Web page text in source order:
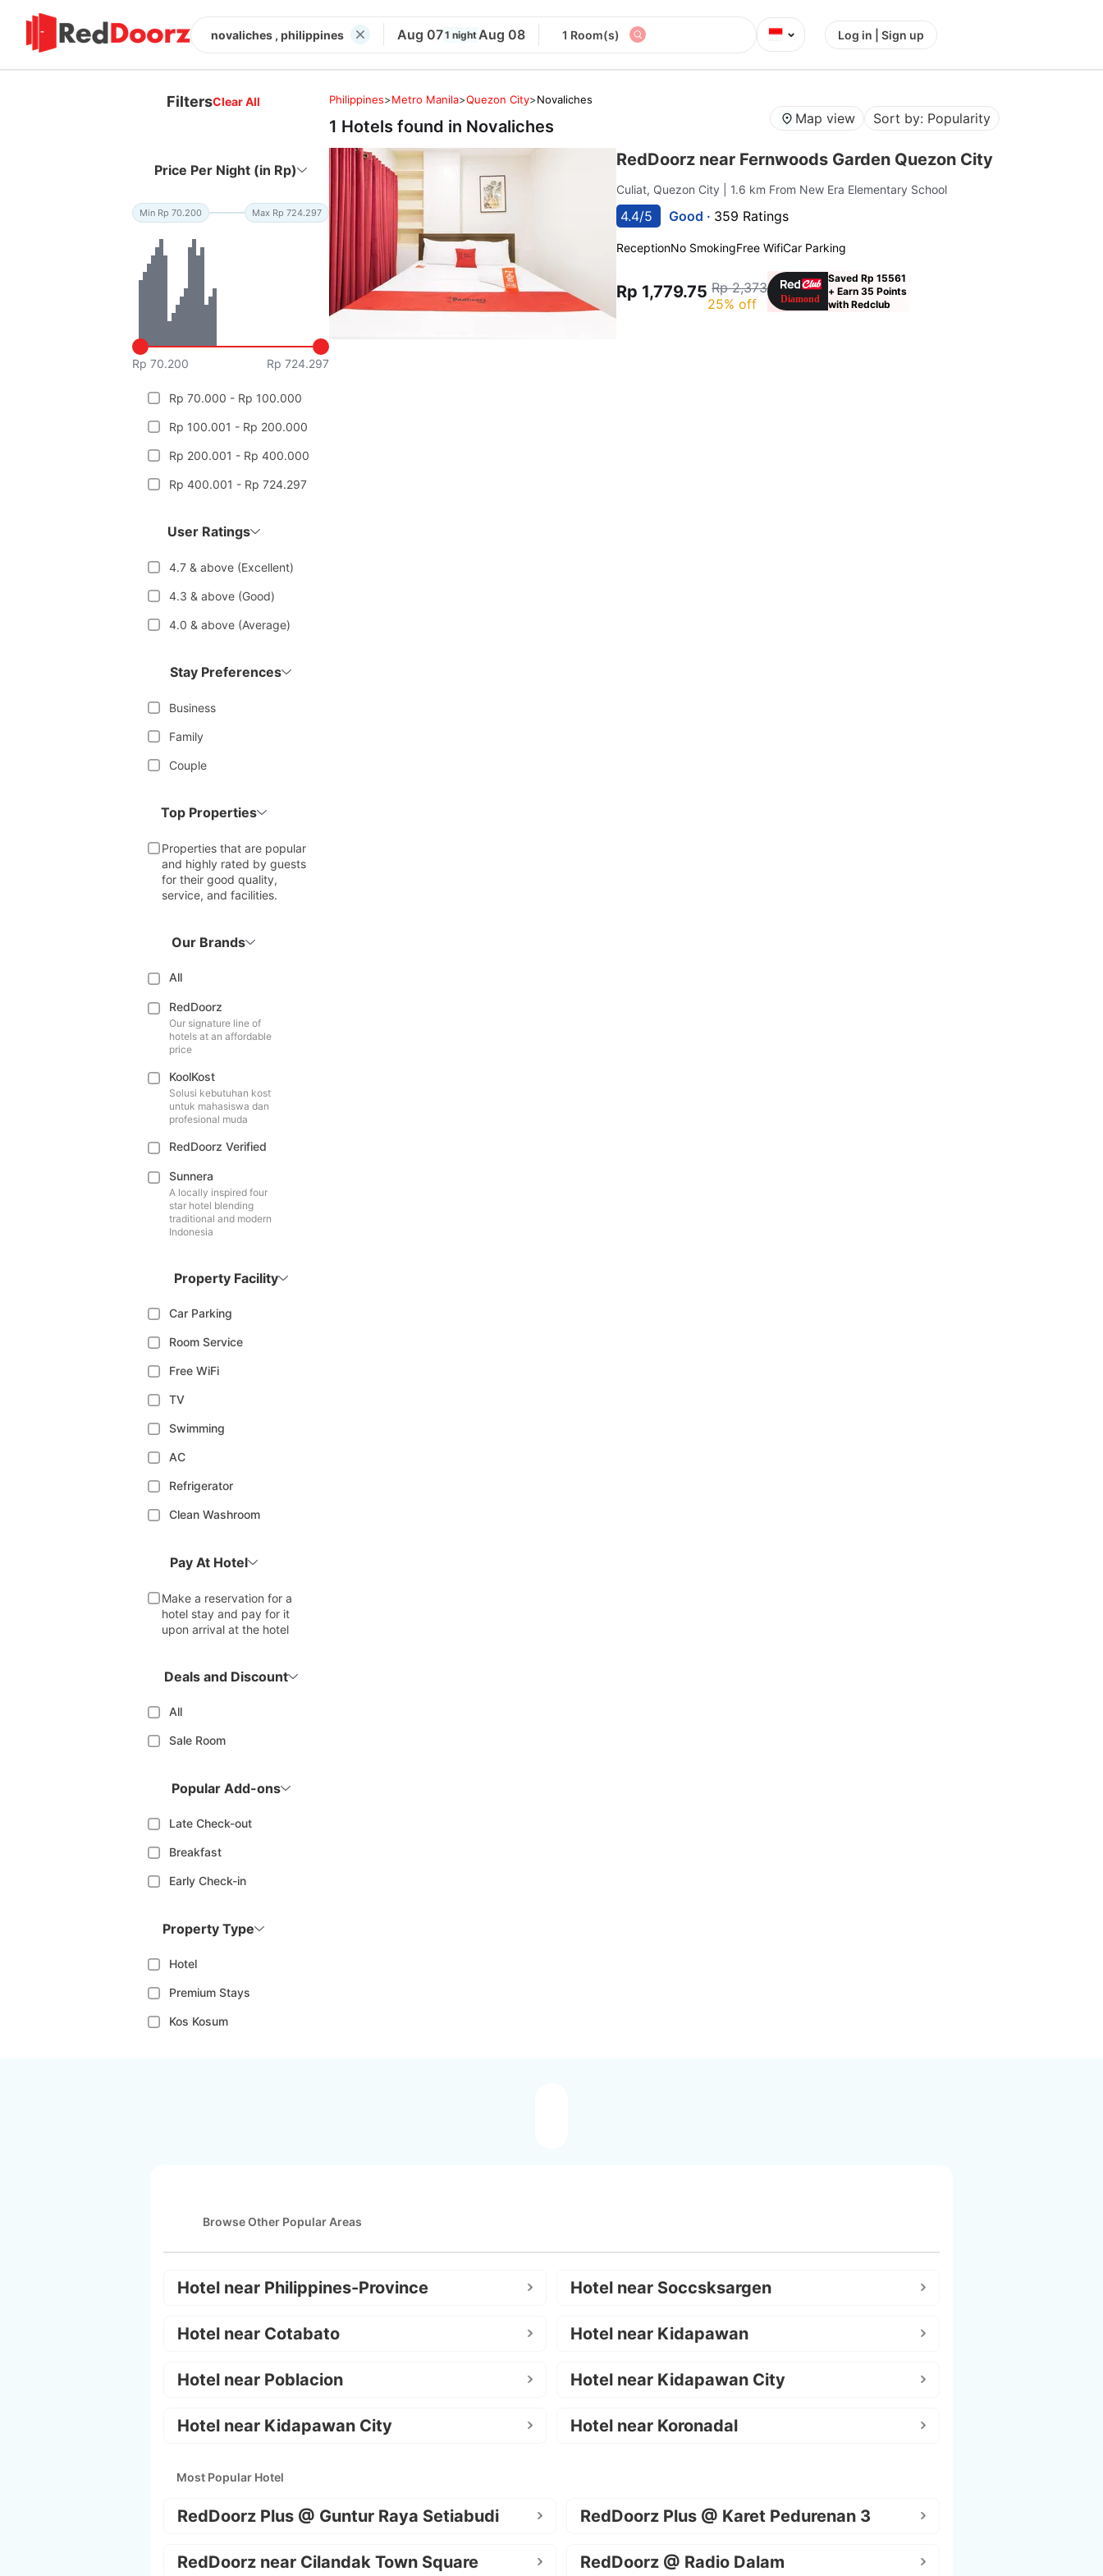
novaliches , philippines Aug 071 nightAug 08 1 Room(s) ⌄ Log in | Sign up
FiltersClear All
Price Per Night (in Rp)
Min Rp 70.200 Max Rp 724.297
Rp 70.200 Rp 724.297
Rp 70.000 - Rp 100.000
Rp 100.001 - Rp 200.000
Rp 200.001 - Rp 400.000
Rp 400.001 - Rp 724.297
User Ratings
4.7 & above (Excellent)
4.3 & above (Good)
4.0 & above (Average)
Stay Preferences
Business
Family
Couple
Top Properties
Properties that are popular
and highly rated by guests
for their good quality,
service, and facilities.
Our Brands
All
RedDoorz
Our signature line of
hotels at an affordable
price
KoolKost
Solusi kebutuhan kost
untuk mahasiswa dan
profesional muda
RedDoorz Verified
Sunnera
A locally inspired four
star hotel blending
traditional and modern
Indonesia
Property Facility
Car Parking
Room Service
Free WiFi
TV
Swimming
AC
Refrigerator
Clean Washroom
Pay At Hotel
Make a reservation for a
hotel stay and pay for it
upon arrival at the hotel
Deals and Discount
All
Sale Room
Popular Add-ons
Late Check-out
Breakfast
Early Check-in
Property Type
Hotel
Premium Stays
Kos Kosum
Philippines>Metro Manila>Quezon City>Novaliches
1 Hotels found in Novaliches Map view Sort by: Popularity
RedDoorz near Fernwoods Garden Quezon City
Culiat, Quezon City | 1.6 km From New Era Elementary School
4.4/5 Good · 359 Ratings
ReceptionNo SmokingFree WifiCar Parking
Rp 1,779.75 Rp 2,373
25% off
Saved Rp 15561
+ Earn 35 Points
with Redclub
Browse Other Popular Areas
Hotel near Philippines-Province Hotel near Soccsksargen
Hotel near Cotabato Hotel near Kidapawan
Hotel near Poblacion Hotel near Kidapawan City
Hotel near Kidapawan City Hotel near Koronadal
Most Popular Hotel
RedDoorz Plus @ Guntur Raya Setiabudi RedDoorz Plus @ Karet Pedurenan 3
RedDoorz near Cilandak Town Square RedDoorz @ Radio Dalam